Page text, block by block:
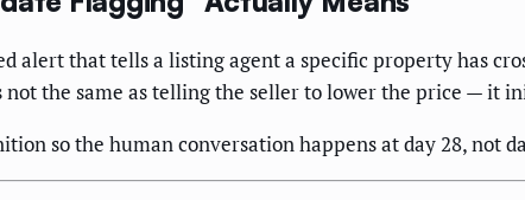
alert that tells a listing agent a specific property has
the same as telling the seller to lower the price — it
so the human conversation happens at day 28, not